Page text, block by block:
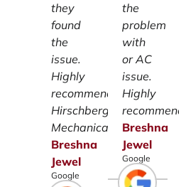
they
found
the
issue.
Highly
recommend
Hirschberg
Mechanical.
Breshna
Jewel
Google
the
problem
with
or AC
issue.
Highly
recommend.
Breshna
Jewel
Google